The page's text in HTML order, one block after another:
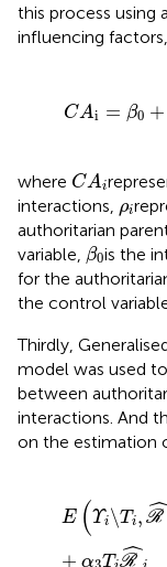
this process using
influencing
CAi = β0 +
where CAi
CAi
interactions, ρi
ρi
authoritarian
variable, β0
β0is the
for the
the control
Thirdly,
model was used
between
interactions. And
on the estimation
E (Υi\T i, R
+ α T ˆ
R
i, 0